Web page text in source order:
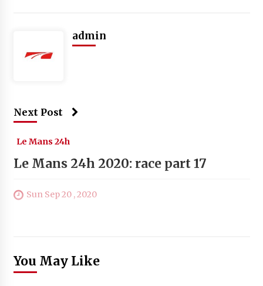
admin
Next Post
Le Mans 24h
Le Mans 24h 2020: race part 17
Sun Sep 20 , 2020
You May Like